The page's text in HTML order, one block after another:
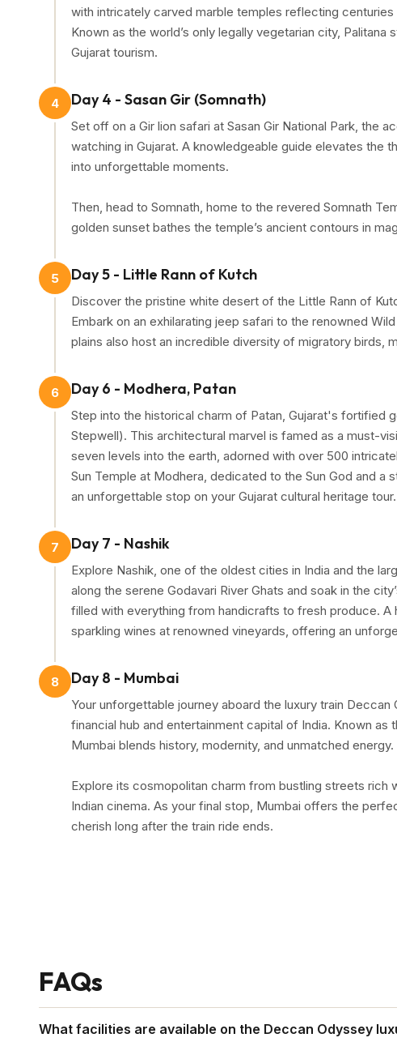
with intricately carved marble temples reflecting
Known as the world’s only legally vegetarian city,
Gujarat tourism.
4 Day 4 - Sasan Gir (Somnath)
Set off on a Gir lion safari at Sasan Gir National Park, the
watching in Gujarat. A knowledgeable guide elevates the
into unforgettable moments.
Then, head to Somnath, home to the revered Somnath
golden sunset bathes the temple’s ancient contours in
5 Day 5 - Little Rann of Kutch
Discover the pristine white desert of the Little Rann of
Embark on an exhilarating jeep safari to the renowned
plains also host an incredible diversity of migratory birds,
6 Day 6 - Modhera, Patan
Step into the historical charm of Patan, Gujarat's fortified
Stepwell). This architectural marvel is famed as a must-
seven levels into the earth, adorned with over 500
Sun Temple at Modhera, dedicated to the Sun God and
an unforgettable stop on your Gujarat cultural heritage tour.
7 Day 7 - Nashik
Explore Nashik, one of the oldest cities in India and the
along the serene Godavari River Ghats and soak in the
filled with everything from handicrafts to fresh produce. A
sparkling wines at renowned vineyards, offering an
8 Day 8 - Mumbai
Your unforgettable journey aboard the luxury train
financial hub and entertainment capital of India. Known
Mumbai blends history, modernity, and unmatched energy.
Explore its cosmopolitan charm from bustling streets
Indian cinema. As your final stop, Mumbai offers the
cherish long after the train ride ends.
FAQs
What facilities are available on the Deccan Odyssey